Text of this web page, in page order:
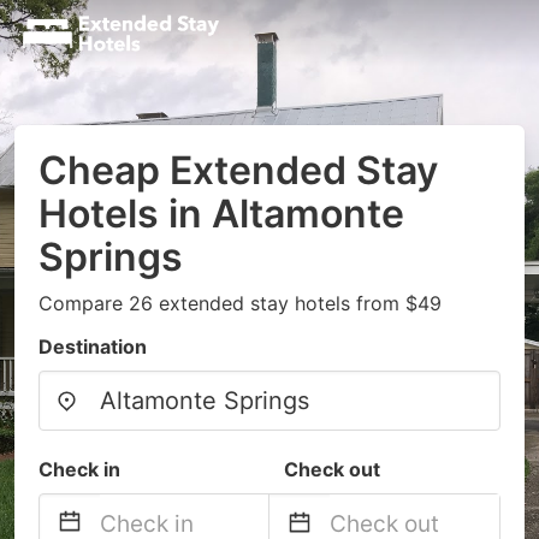
Cheap Extended Stay
Hotels in Altamonte
Springs
Compare 26 extended stay hotels from $49
Destination
Check in Check out